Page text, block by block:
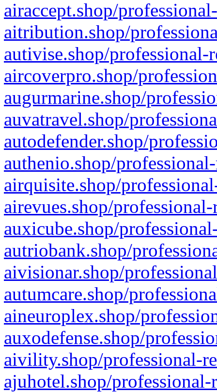
airaccept.shop/
aitribution.shop/
autivise.shop/professional-
aircoverpro.shop/
augurmarine.shop/
auvatravel.shop/
autodefender.shop/
authenio.shop/
airquisite.shop/
airevues.shop/
auxicube.shop/
autriobank.shop/
aivisionar.shop/
autumcare.shop/
aineuroplex.shop/
auxodefense.shop/
aivility.shop/professional-
ajuhotel.shop/